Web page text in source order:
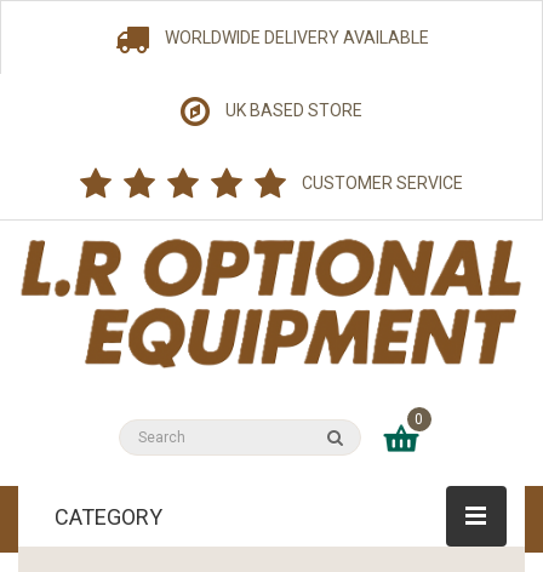
WORLDWIDE DELIVERY AVAILABLE
UK BASED STORE
CUSTOMER SERVICE
0
CATEGORY